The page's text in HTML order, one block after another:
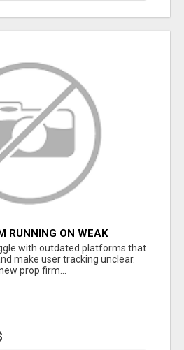
RUNNING ON WEAK
FIXES THAT
with outdated platforms that
make user tracking unclear.
prop firm...